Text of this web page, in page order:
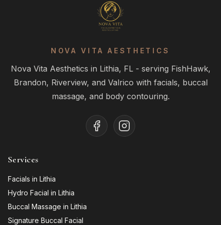
NOVA VITA AESTHETICS
Nova Vita Aesthetics in Lithia, FL - serving FishHawk,
Brandon, Riverview, and Valrico with facials, buccal
massage, and body contouring.
Services
Facials in Lithia
Hydro Facial in Lithia
Buccal Massage in Lithia
Signature Buccal Facial